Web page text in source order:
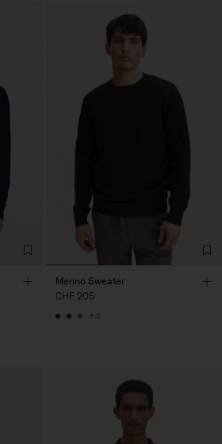
Merino Sweater
CHF 205
+4